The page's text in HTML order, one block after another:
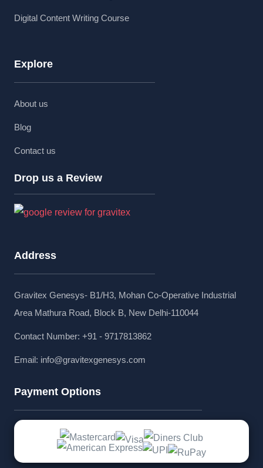
Digital Content Writing Course
Explore
About us
Blog
Contact us
Drop us a Review
Address
Gravitex Genesys- B1/H3, Mohan Co-Operative Industrial
Area Mathura Road, Block B, New Delhi-110044
Contact Number: +91 - 9717813862
Email: info@gravitexgenesys.com
Payment Options